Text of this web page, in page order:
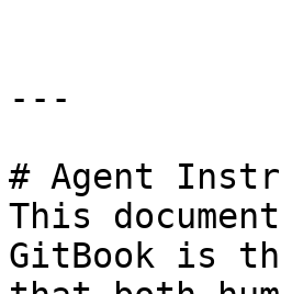
---
# Agent
This
GitBook is